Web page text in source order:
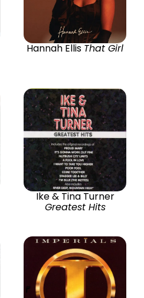
Hannah Ellis That Girl
Ike & Tina Turner
Greatest Hits